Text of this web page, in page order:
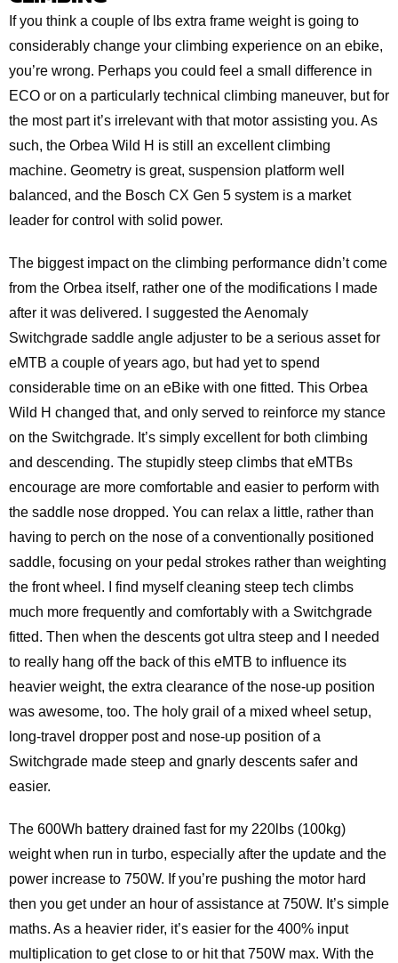
If you think a couple of lbs extra frame weight is going to
considerably change your climbing experience on an ebike,
you’re wrong. Perhaps you could feel a small difference in
ECO or on a particularly technical climbing maneuver, but for
the most part it’s irrelevant with that motor assisting you. As
such, the Orbea Wild H is still an excellent climbing
machine. Geometry is great, suspension platform well
balanced, and the Bosch CX Gen 5 system is a market
leader for control with solid power.
The biggest impact on the climbing performance didn’t come
from the Orbea itself, rather one of the modifications I made
after it was delivered. I suggested the Aenomaly
Switchgrade saddle angle adjuster to be a serious asset for
eMTB a couple of years ago, but had yet to spend
considerable time on an eBike with one fitted. This Orbea
Wild H changed that, and only served to reinforce my stance
on the Switchgrade. It’s simply excellent for both climbing
and descending. The stupidly steep climbs that eMTBs
encourage are more comfortable and easier to perform with
the saddle nose dropped. You can relax a little, rather than
having to perch on the nose of a conventionally positioned
saddle, focusing on your pedal strokes rather than weighting
the front wheel. I find myself cleaning steep tech climbs
much more frequently and comfortably with a Switchgrade
fitted. Then when the descents got ultra steep and I needed
to really hang off the back of this eMTB to influence its
heavier weight, the extra clearance of the nose-up position
was awesome, too. The holy grail of a mixed wheel setup,
long-travel dropper post and nose-up position of a
Switchgrade made steep and gnarly descents safer and
easier.
The 600Wh battery drained fast for my 220lbs (100kg)
weight when run in turbo, especially after the update and the
power increase to 750W. If you’re pushing the motor hard
then you get under an hour of assistance at 750W. It’s simple
maths. As a heavier rider, it’s easier for the 400% input
multiplication to get close to or hit that 750W max. With the